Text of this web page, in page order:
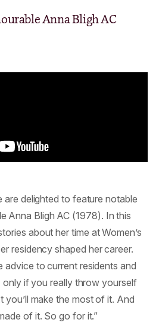
Anna Bligh AC
are delighted to feature notable
Anna Bligh AC (1978). In this
about her time at Women’s
residency shaped her career.
advice to current residents and
only if you really throw yourself
you’ll make the most of it. And
of it. So go for it.”